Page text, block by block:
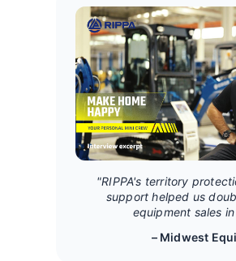
"RIPPA's territory
support helped us
equipment sales
– Midwest